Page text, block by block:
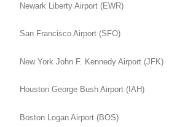
Newark Liberty Airport (EWR)
San Francisco Airport (SFO)
New York John F. Kennedy Airport (JFK)
Houston George Bush Airport (IAH)
Boston Logan Airport (BOS)